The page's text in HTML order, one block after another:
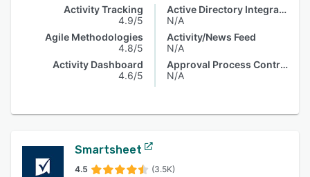
Activity Tracking
4.9/5
Agile Methodologies
4.8/5
Activity Dashboard
4.6/5
Active Directory Integration
N/A
Activity/News Feed
N/A
Approval Process Control
N/A
Smartsheet
4.5 (3.5K)